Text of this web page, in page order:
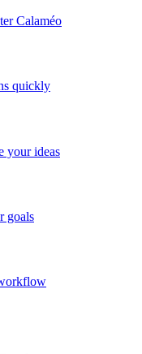
Calaméo
quickly
your ideas
goals